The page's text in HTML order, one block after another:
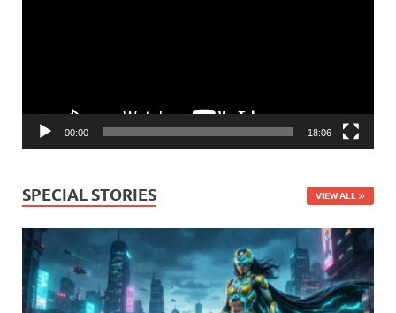
00:00 18:06
SPECIAL STORIES VIEW ALL